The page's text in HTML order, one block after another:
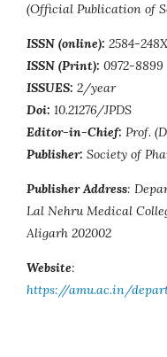
(Official Publication of
ISSN (online): 2584-248X
ISSN (Print): 0972-8899
ISSUES: 2/year
Doi: 10.21276/JPDS
Editor-in-Chief: Prof.
Publisher: Society of
Publisher Address:
Lal Nehru Medical
Aligarh 202002
Website:
https://amu.ac.in/